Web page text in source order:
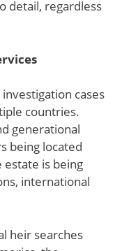
detail, regardless
cases
countries.
generational
being located
is being
international
heir searches